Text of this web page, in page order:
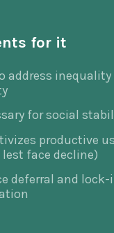
for it
address
for social
productive
lest face decline)
deferral and